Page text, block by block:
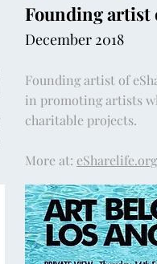
Founding artist
December 2018
Founding artist of
in promoting artists
charitable projects.
More at: eSharelife.org